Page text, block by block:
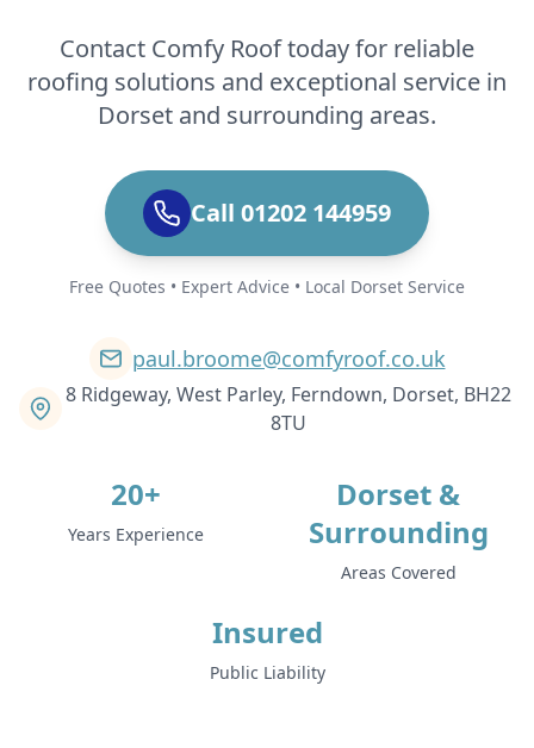
Contact Comfy Roof today for reliable
roofing solutions and exceptional service in
Dorset and surrounding areas.
Call 01202 144959
Free Quotes • Expert Advice • Local Dorset Service
paul.broome@comfyroof.co.uk
8 Ridgeway, West Parley, Ferndown, Dorset, BH22
8TU
20+
Years Experience
Dorset &
Surrounding
Areas Covered
Insured
Public Liability